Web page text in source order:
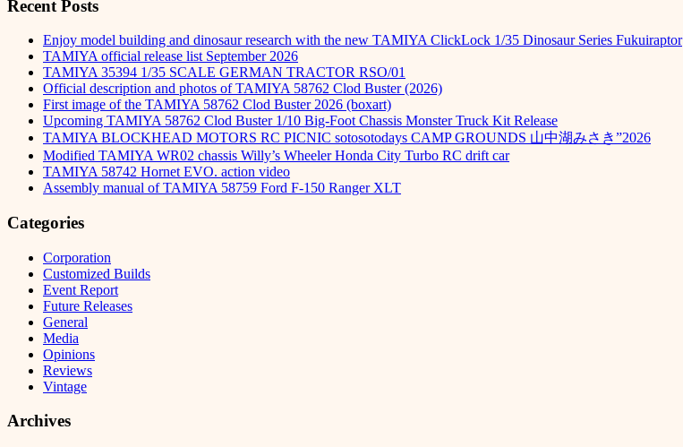
Recent Posts
Enjoy model building and dinosaur research with the new TAMIYA ClickLock 1/35 Dinosaur Series Fukuiraptor
TAMIYA official release list September 2026
TAMIYA 35394 1/35 SCALE GERMAN TRACTOR RSO/01
Official description and photos of TAMIYA 58762 Clod Buster (2026)
First image of the TAMIYA 58762 Clod Buster 2026 (boxart)
Upcoming TAMIYA 58762 Clod Buster 1/10 Big-Foot Chassis Monster Truck Kit Release
TAMIYA BLOCKHEAD MOTORS RC PICNIC sotosotodays CAMP GROUNDS 山中湖みさき”2026
Modified TAMIYA WR02 chassis Willy’s Wheeler Honda City Turbo RC drift car
TAMIYA 58742 Hornet EVO. action video
Assembly manual of TAMIYA 58759 Ford F-150 Ranger XLT
Categories
Corporation
Customized Builds
Event Report
Future Releases
General
Media
Opinions
Reviews
Vintage
Archives